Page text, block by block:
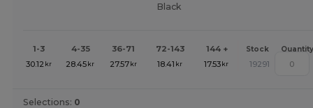
Black
1-3 4-35 36-71 72-143 144 + Stock Quantity
30.12 kr 28.45 kr 27.57 kr 18.41 kr 17.53 kr 19291
Selections: 0